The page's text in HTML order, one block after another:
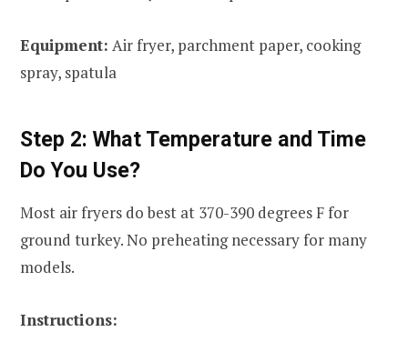
Equipment: Air fryer, parchment paper, cooking
spray, spatula
Step 2: What Temperature and Time
Do You Use?
Most air fryers do best at 370-390 degrees F for
ground turkey. No preheating necessary for many
models.
Instructions: